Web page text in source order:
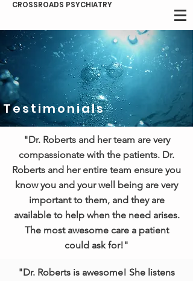
CROSSROADS PSYCHIATRY
Testimonials
"Dr. Roberts and her team are very
compassionate with the patients. Dr.
Roberts and her entire team ensure you
know you and your well being are very
important to them, and they are
available to help when the need arises.
The most awesome care a patient
could ask for!"
"Dr. Roberts is awesome! She listens